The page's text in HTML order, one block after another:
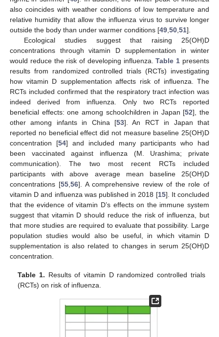
also coincides with weather conditions of low temperature and
relative humidity that allow the influenza virus to survive longer
outside the body than under warmer conditions [49 50 51].
Ecological studies suggest that raising 25(OH)D
concentrations through vitamin D supplementation in winter
would reduce the risk of developing influenza.Table 1 presents
results from randomized controlled trials (RCTs) investigating
how vitamin D supplementation affects risk of influenza. The
RCTs included confirmed that the respiratory tract infection was
indeed derived from influenza. Only two RCTs reported
beneficial effects: one among schoolchildren in Japan [52], the
other among infants in China [53]. An RCT in Japan that
reported no beneficial effect did not measure baseline 25(OH)D
concentration [54] and included many participants who had
been vaccinated against influenza (M. Urashima; private
communication). The two most recent RCTs included
participants with above average mean baseline 25(OH)D
concentrations [55, 56]. A comprehensive review of the role of
vitamin D and influenza was published in 2018 [15]. It concluded
that the evidence of vitamin D’s effects on the immune system
suggest that vitamin D should reduce the risk of influenza, but
that more studies are required to evaluate that possibility. Large
population studies would also be useful, in which vitamin D
supplementation is also related to changes in serum 25(OH)D
concentration.
Table 1. Results of vitamin D randomized controlled trials
(RCTs) on risk of influenza.